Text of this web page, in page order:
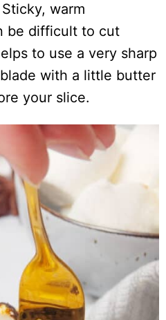
warm
be difficult to cut
to use a very sharp
with a little butter
your slice.